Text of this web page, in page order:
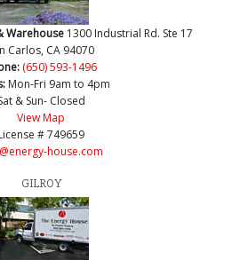
Warehouse 1300 Industrial Rd. Ste 17
Carlos, CA 94070
(650) 593-1496
Mon-Fri 9am to 4pm
& Sun- Closed
View Map
# 749659
house.com
GILROY